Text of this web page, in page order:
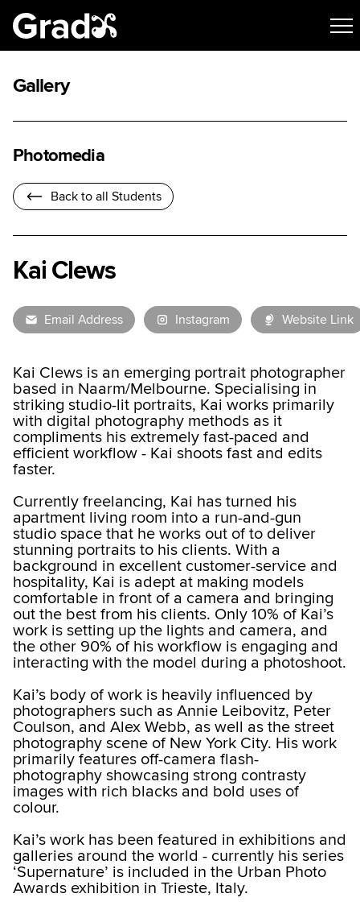
Gallery
Photomedia
Back to all Students
Kai Clews
Email Address Instagram Website Link
Kai Clews is an emerging portrait photographer
based in Naarm/Melbourne. Specialising in
striking studio-lit portraits, Kai works primarily
with digital photography methods as it
compliments his extremely fast-paced and
efficient workflow - Kai shoots fast and edits
faster.
Currently freelancing, Kai has turned his
apartment living room into a run-and-gun
studio space that he works out of to deliver
stunning portraits to his clients. With a
background in excellent customer-service and
hospitality, Kai is adept at making models
comfortable in front of a camera and bringing
out the best from his clients. Only 10% of Kai’s
work is setting up the lights and camera, and
the other 90% of his workflow is engaging and
interacting with the model during a photoshoot.
Kai’s body of work is heavily influenced by
photographers such as Annie Leibovitz, Peter
Coulson, and Alex Webb, as well as the street
photography scene of New York City. His work
primarily features off-camera flash-
photography showcasing strong contrasty
images with rich blacks and bold uses of
colour.
Kai’s work has been featured in exhibitions and
galleries around the world - currently his series
‘Supernature’ is included in the Urban Photo
Awards exhibition in Trieste, Italy.